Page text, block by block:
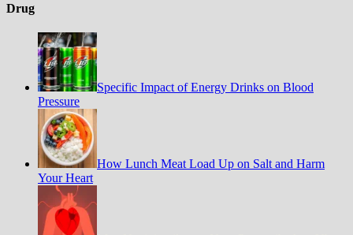
Drug
Specific Impact of Energy Drinks on Blood
Pressure
How Lunch Meat Load Up on Salt and Harm
Your Heart